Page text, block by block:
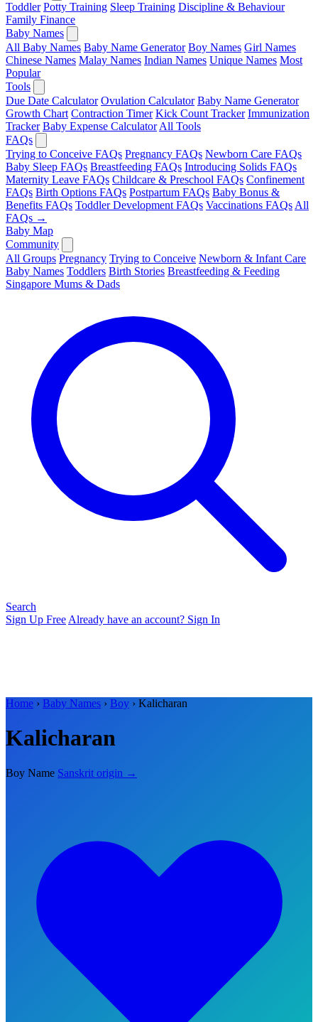
Toddler Potty Training Sleep Training Discipline & Behaviour
Family Finance
Baby Names
All Baby Names Baby Name Generator Boy Names Girl Names
Chinese Names Malay Names Indian Names Unique Names Most
Popular
Tools
Due Date Calculator Ovulation Calculator Baby Name Generator
Growth Chart Contraction Timer Kick Count Tracker Immunization
Tracker Baby Expense Calculator All Tools
FAQs
Trying to Conceive FAQs Pregnancy FAQs Newborn Care FAQs
Baby Sleep FAQs Breastfeeding FAQs Introducing Solids FAQs
Maternity Leave FAQs Childcare & Preschool FAQs Confinement
FAQs Birth Options FAQs Postpartum FAQs Baby Bonus &
Benefits FAQs Toddler Development FAQs Vaccinations FAQs All
FAQs →
Baby Map
Community
All Groups Pregnancy Trying to Conceive Newborn & Infant Care
Baby Names Toddlers Birth Stories Breastfeeding & Feeding
Singapore Mums & Dads
Search
Sign Up Free Already have an account? Sign In
Home › Baby Names › Boy › Kalicharan
Kalicharan
Boy Name Sanskrit origin →